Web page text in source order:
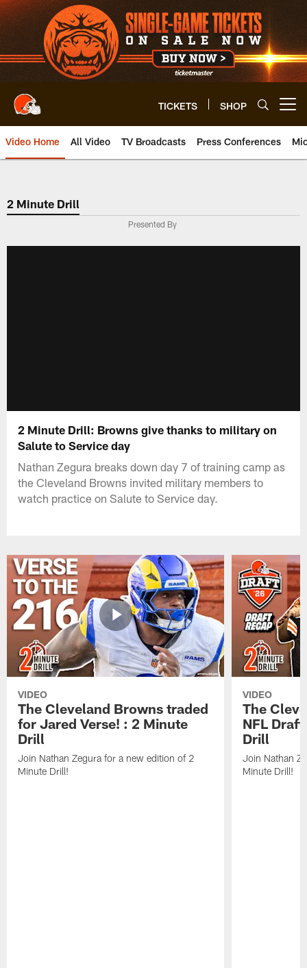
Skip
to
main
content
TICKETS SHOP
Video Home All Video TV Broadcasts Press Conferences
2 Minute Drill
Presented By
2 Minute Drill: Browns give thanks to military on
Salute to Service day
Nathan Zegura breaks down day 7 of training camp as
the Cleveland Browns invited military members to
watch practice on Salute to Service day.
VIDEO
The Cleveland Browns traded
for Jared Verse! : 2 Minute
Drill
Join Nathan Zegura for a new edition of 2
Minute Drill!
VIDEO
The
NFL
Drill
Join Nathan
Minute Drill!